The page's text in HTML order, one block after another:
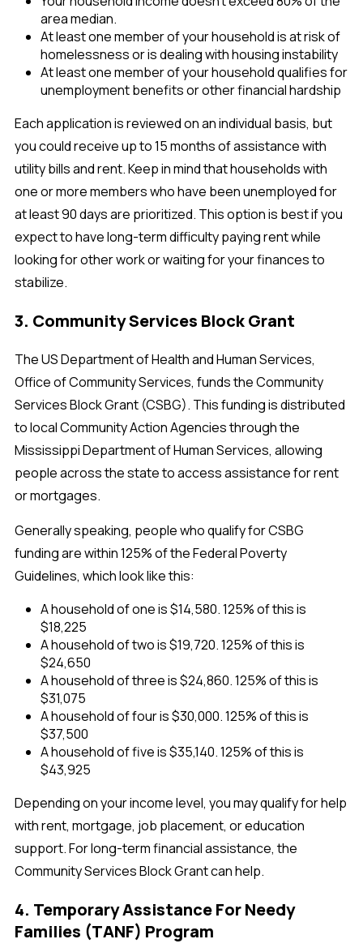
area median.
At least one member of your household is at risk of
homelessness or is dealing with housing instability
At least one member of your household qualifies for
unemployment benefits or other financial hardship
Each application is reviewed on an individual basis, but
you could receive up to 15 months of assistance with
utility bills and rent. Keep in mind that households with
one or more members who have been unemployed for
at least 90 days are prioritized. This option is best if you
expect to have long-term difficulty paying rent while
looking for other work or waiting for your finances to
stabilize.
3. Community Services Block Grant
The US Department of Health and Human Services,
Office of Community Services, funds the Community
Services Block Grant (CSBG). This funding is distributed
to local Community Action Agencies through the
Mississippi Department of Human Services, allowing
people across the state to access assistance for rent
or mortgages.
Generally speaking, people who qualify for CSBG
funding are within 125% of the Federal Poverty
Guidelines, which look like this:
A household of one is $14,580. 125% of this is
$18,225
A household of two is $19,720. 125% of this is
$24,650
A household of three is $24,860. 125% of this is
$31,075
A household of four is $30,000. 125% of this is
$37,500
A household of five is $35,140. 125% of this is
$43,925
Depending on your income level, you may qualify for help
with rent, mortgage, job placement, or education
support. For long-term financial assistance, the
Community Services Block Grant can help.
4. Temporary Assistance For Needy
Families (TANF) Program